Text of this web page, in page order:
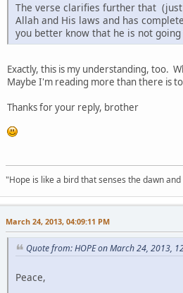
The verse clarifies further that
Allah and His laws and has
you better know that he is not
Exactly, this is my understanding, too.
Maybe I'm reading more than there is
Thanks for your reply, brother
"Hope is like a bird that senses the dawn
March 24, 2013, 04:09:11 PM
Quote from: HOPE on March 24, 2013,
Peace,